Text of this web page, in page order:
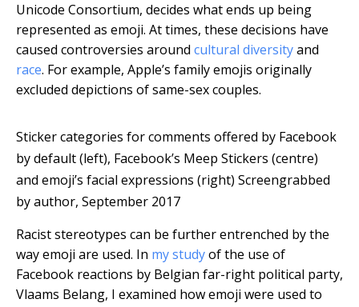
Unicode Consortium, decides what ends up being
represented as emoji. At times, these decisions have
caused controversies around cultural diversityand
race. For example, Apple’s family emojis originally
excluded depictions of same-sex couples.
Sticker categories for comments offered by Facebook
by default (left), Facebook’s Meep Stickers (centre)
and emoji’s facial expressions (right) Screengrabbed
by author, September 2017
Racist stereotypes can be further entrenched by the
way emoji are used. In my studyof the use of
Facebook reactions by Belgian far-right political party,
Vlaams Belang, I examined how emoji were used to